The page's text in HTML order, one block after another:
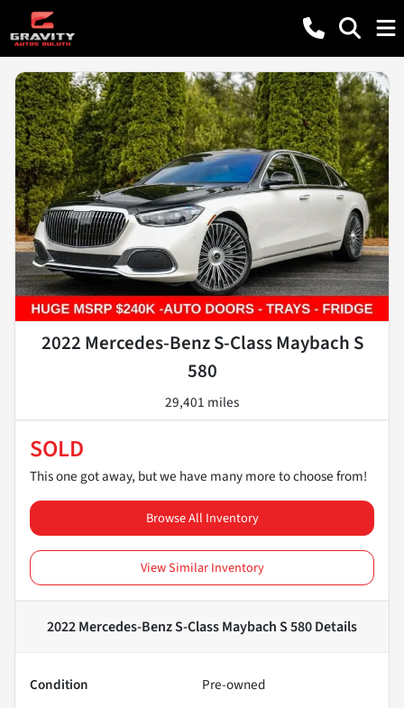
2022 Mercedes-Benz S-Class Maybach S
580
29,401 miles
SOLD
This one got away, but we have many more to choose from!
Browse All Inventory
View Similar Inventory
2022 Mercedes-Benz S-Class Maybach S 580Details
Condition
Pre-owned